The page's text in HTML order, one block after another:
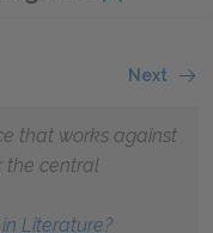
Next
that works against
the central
Literature?